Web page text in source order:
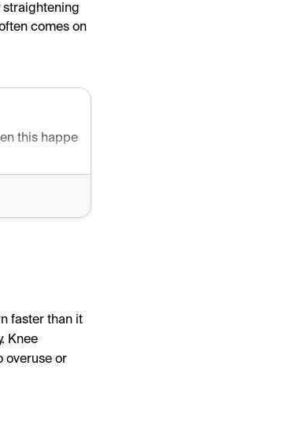
straightening
comes on
this happens, it can lead to pain, stiffness,
faster than it
Knee
overuse or